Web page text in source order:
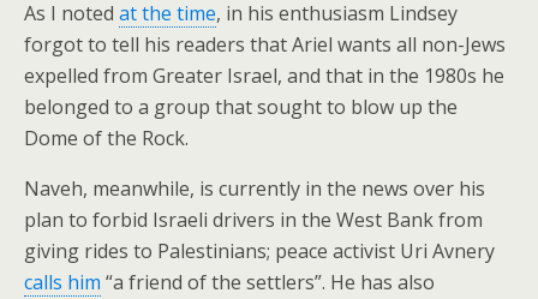
As I noted at the time, in his enthusiasm Lindsey
forgot to tell his readers that Ariel wants all non-Jews
expelled from Greater Israel, and that in the 1980s he
belonged to a group that sought to blow up the
Dome of the Rock.
Naveh, meanwhile, is currently in the news over his
plan to forbid Israeli drivers in the West Bank from
giving rides to Palestinians; peace activist Uri Avnery
calls him “a friend of the settlers”. He has also